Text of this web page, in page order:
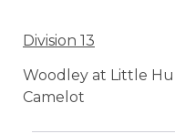
Division 13
Woodley at Little
Camelot